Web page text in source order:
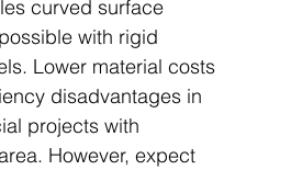
curved surface
with rigid
Lower material costs
disadvantages in
projects with
However, expect